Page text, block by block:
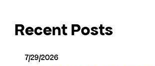
Recent Posts
7/29/2026